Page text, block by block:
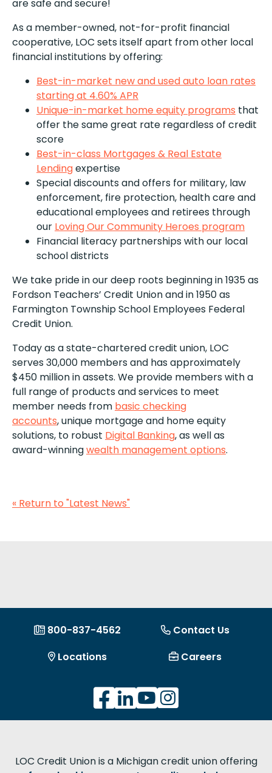
are safe and secure!
As a member-owned, not-for-profit financial
cooperative, LOC sets itself apart from other local
financial institutions by offering:
Best-in-market new and used auto loan rates
starting at 4.60% APR
Unique-in-market home equity programs that
offer the same great rate regardless of credit
score
Best-in-class Mortgages & Real Estate
Lendingexpertise
Special discounts and offers for military, law
enforcement, fire protection, health care and
educational employees and retirees through
our Loving Our Community Heroes program
Financial literacy partnerships with our local
school districts
We take pride in our deep roots beginning in 1935 as
Fordson Teachers’ Credit Union and in 1950 as
Farmington Township School Employees Federal
Credit Union.
Today as a state-chartered credit union, LOC
serves 30,000 members and has approximately
$450 million in assets. We provide members with a
full range of products and services to meet
member needs from basic checking
accounts, unique mortgage and home equity
solutions, to robust Digital Banking, as well as
award-winningwealth management options.
« Return to "Latest News"
800-837-4562
Contact Us
Locations
Careers
LOC Credit Union is a Michigan credit union offering